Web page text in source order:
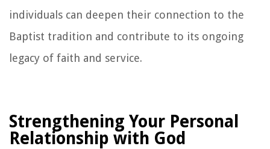
individuals can deepen their connection to the
Baptist tradition and contribute to its ongoing
legacy of faith and service.
Strengthening Your Personal
Relationship with God